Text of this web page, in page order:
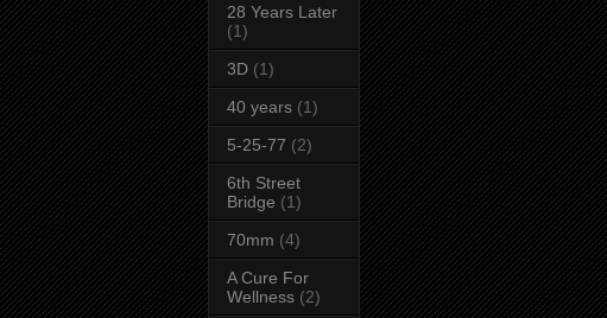
28 Years Later
(1)
3D (1)
40 years (1)
5-25-77 (2)
6th Street
Bridge (1)
70mm (4)
A Cure For
Wellness (2)